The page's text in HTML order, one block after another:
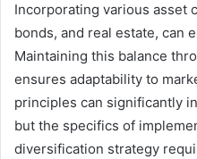
Incorporating various asset
bonds, and real estate, can
Maintaining this balance
ensures adaptability to
principles can significantly
but the specifics of
diversification strategy